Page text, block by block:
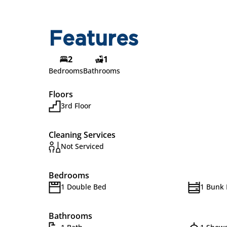
Features
2
Bedrooms
1
Bathrooms
Floors
3rd Floor
Cleaning Services
Not Serviced
Bedrooms
1 Double Bed 1 Bunk
Bathrooms